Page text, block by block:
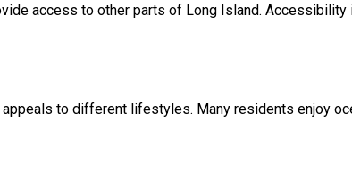
access to other parts of Long Island.
to different lifestyles. Many residents enjoy